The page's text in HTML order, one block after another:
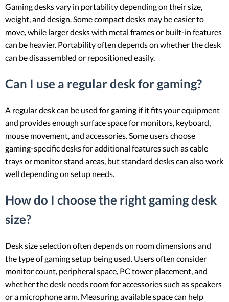
Gaming desks vary in portability depending on their size,
weight, and design. Some compact desks may be easier to
move, while larger desks with metal frames or built-in features
can be heavier. Portability often depends on whether the desk
can be disassembled or repositioned easily.
Can I use a regular desk for gaming?
A regular desk can be used for gaming if it fits your equipment
and provides enough surface space for monitors, keyboard,
mouse movement, and accessories. Some users choose
gaming-specific desks for additional features such as cable
trays or monitor stand areas, but standard desks can also work
well depending on setup needs.
How do I choose the right gaming desk
size?
Desk size selection often depends on room dimensions and
the type of gaming setup being used. Users often consider
monitor count, peripheral space, PC tower placement, and
whether the desk needs room for accessories such as speakers
or a microphone arm. Measuring available space can help